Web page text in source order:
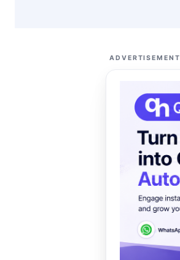
ADVERTISEMENT